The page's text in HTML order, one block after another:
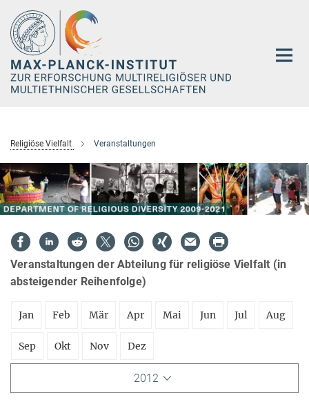
Hauptinhalt
Religiöse Vielfalt Veranstaltungen
Veranstaltungen der Abteilung für religiöse Vielfalt (in
absteigender Reihenfolge)
Jan Feb Mär Apr Mai Jun Jul Aug
Sep Okt Nov Dez
2012